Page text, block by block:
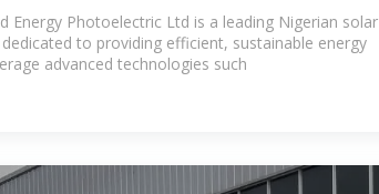
Energy Photoelectric Ltd is a leading Nigerian solar
to providing efficient, sustainable energy
advanced technologies such